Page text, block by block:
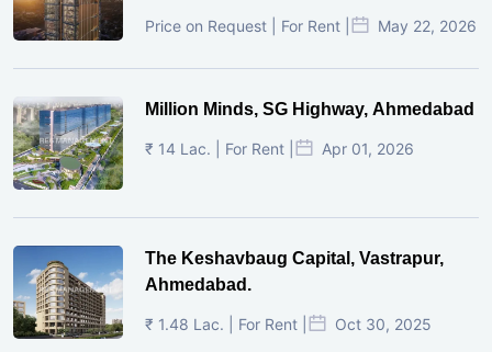
Price on Request | For Rent | May 22, 2026
Million Minds, SG Highway, Ahmedabad
₹ 14 Lac. | For Rent | Apr 01, 2026
The Keshavbaug Capital, Vastrapur,
Ahmedabad.
₹ 1.48 Lac. | For Rent | Oct 30, 2025